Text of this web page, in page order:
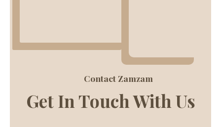
Contact Zamzam
Get In Touch With Us